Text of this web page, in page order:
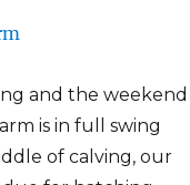
and the weekend
is in full swing
of calving, our